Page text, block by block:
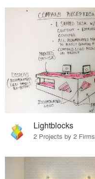
Lightblocks
2 Projects by 2 Firms